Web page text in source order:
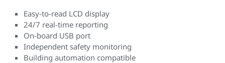
Easy-to-read LCD display
24/7 real-time reporting
On-board USB port
Independent safety monitoring
Building automation compatible